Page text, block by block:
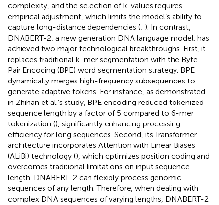
complexity, and the selection of k-values requires
empirical adjustment, which limits the model’s ability to
capture long-distance dependencies (; ). In contrast,
DNABERT-2, a new generation DNA language model, has
achieved two major technological breakthroughs. First, it
replaces traditional k-mer segmentation with the Byte
Pair Encoding (BPE) word segmentation strategy. BPE
dynamically merges high-frequency subsequences to
generate adaptive tokens. For instance, as demonstrated
in Zhihan et al.’s study, BPE encoding reduced tokenized
sequence length by a factor of 5 compared to 6-mer
tokenization (), significantly enhancing processing
efficiency for long sequences. Second, its Transformer
architecture incorporates Attention with Linear Biases
(ALiBi) technology (), which optimizes position coding and
overcomes traditional limitations on input sequence
length. DNABERT-2 can flexibly process genomic
sequences of any length. Therefore, when dealing with
complex DNA sequences of varying lengths, DNABERT-2